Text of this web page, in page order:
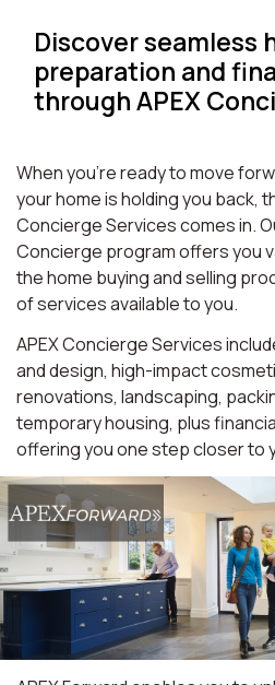
Discover seamless
preparation and
through APEX
When you're ready to move
your home is holding you back,
Concierge Services comes in.
Concierge program offers you
the home buying and selling
of services available to you.
APEX Concierge Services
and design, high-impact
renovations, landscaping,
temporary housing, plus
offering you one step closer to